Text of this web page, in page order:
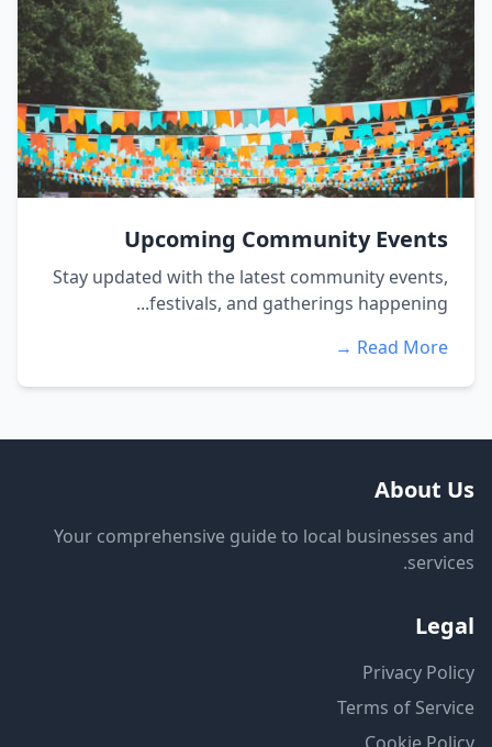
Upcoming Community Events
Stay updated with the latest community events,
festivals, and gatherings happening...
Read More →
About Us
Your comprehensive guide to local businesses and
services.
Legal
Privacy Policy
Terms of Service